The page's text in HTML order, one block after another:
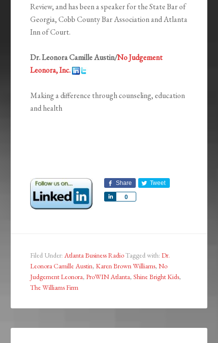
Review, and has been a speaker for the State Bar of
Georgia, Cobb County Bar Association and Atlanta
Inn of Court.
Dr. Leonora Camille Austin/No Judgement
Leonora, Inc.
Making a difference through counseling, education
and health
Share Tweet
0
Share
Filed Under:Atlanta Business RadioTagged with:Dr.
Leonora Camille Austin,Karen Brown Williams,No
Judgement Leonora,ProWIN Atlanta,Shine Bright Kids,
The Williams Firm